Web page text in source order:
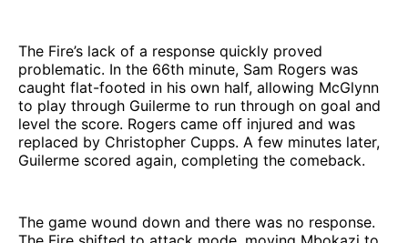
The Fire’s lack of a response quickly proved
problematic. In the 66th minute, Sam Rogers was
caught flat-footed in his own half, allowing McGlynn
to play through Guilerme to run through on goal and
level the score. Rogers came off injured and was
replaced by Christopher Cupps. A few minutes later,
Guilerme scored again, completing the comeback.
The game wound down and there was no response.